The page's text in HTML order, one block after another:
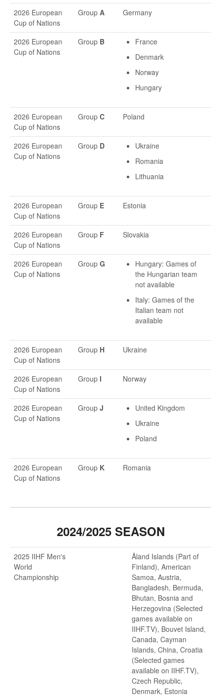
2026 European
Cup of Nations
Group A Germany
2026 European
Cup of Nations
Group B
France
Denmark
Norway
Hungary
2026 European
Cup of Nations
Group C Poland
2026 European
Cup of Nations
Group D
Ukraine
Romania
Lithuania
2026 European
Cup of Nations
Group E Estonia
2026 European
Cup of Nations
Group F Slovakia
2026 European
Cup of Nations
Group G
Hungary: Games of
the Hungarian team
not available
Italy: Games of the
Italian team not
available
2026 European
Cup of Nations
Group H Ukraine
2026 European
Cup of Nations
Group I Norway
2026 European
Cup of Nations
Group J
United Kingdom
Ukraine
Poland
2026 European
Cup of Nations
Group K Romania
2024/2025 SEASON
2025 IIHF Men's
World
Championship
Åland Islands (Part of
Finland), American
Samoa, Austria,
Bangladesh, Bermuda,
Bhutan, Bosnia and
Herzegovina (Selected
games available on
IIHF.TV), Bouvet Island,
Canada, Cayman
Islands, China, Croatia
(Selected games
available on IIHF.TV),
Czech Republic,
Denmark, Estonia